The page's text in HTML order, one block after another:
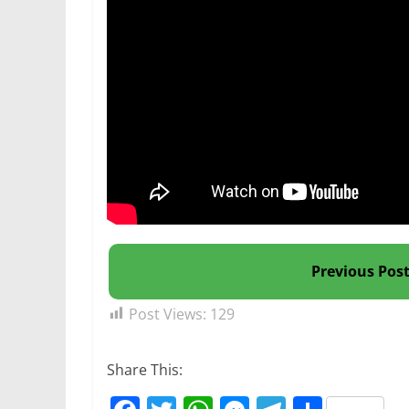
Previous
Post Views: 129
Share This: